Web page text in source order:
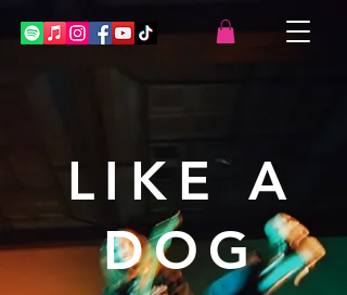
LIKE A
DOG